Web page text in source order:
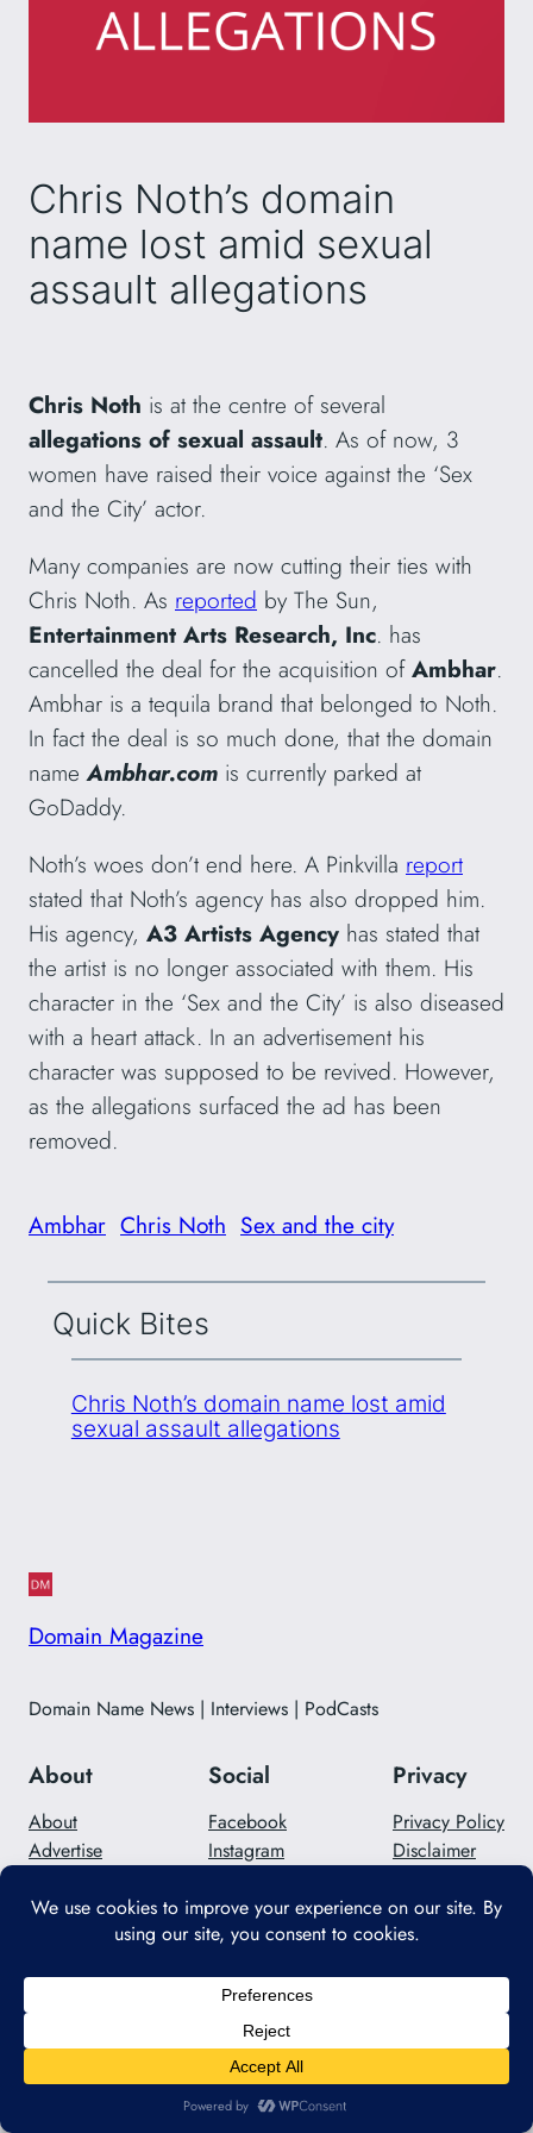
Chris Noth’s domain
name lost amid sexual
assault allegations
Chris Noth is at the centre of several
allegations of sexual assault. As of now, 3
women have raised their voice against the ‘Sex
and the City’ actor.
Many companies are now cutting their ties with
Chris Noth. As reported by The Sun,
Entertainment Arts Research, Inc. has
cancelled the deal for the acquisition ofAmbhar.
Ambhar is a tequila brand that belonged to Noth.
In fact the deal is so much done, that the domain
nameAmbhar.com is currently parked at
GoDaddy.
Noth’s woes don’t end here. A Pinkvilla report
stated that Noth’s agency has also dropped him.
His agency, A3 Artists Agency has stated that
the artist is no longer associated with them. His
character in the ‘Sex and the City’ is also diseased
with a heart attack. In an advertisement his
character was supposed to be revived. However,
as the allegations surfaced the ad has been
removed.
Ambhar Chris Noth Sex and the city
Quick Bites
Chris Noth’s domain name lost amid
sexual assault allegations
Domain Magazine
Domain Name News | Interviews | PodCasts
About
About
Advertise
Social
Facebook
Instagram
Privacy
Privacy Policy
Disclaimer